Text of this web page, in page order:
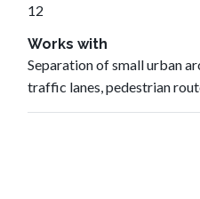
12
Works with
Separation of small urban
traffic lanes, pedestrian